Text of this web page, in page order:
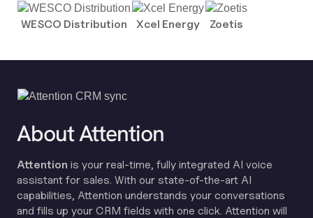
WESCO Distribution Xcel Energy Zoetis
About Attention
Attention is your real-time, fully integrated AI voice
assistant for sales. With our state-of-the-art AI
capabilities, Attention understands your conversations
and fills up your CRM fields with one click. Attention will